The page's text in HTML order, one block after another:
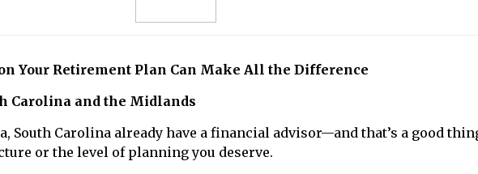
Your Retirement Plan Can Make All the Difference
Carolina and the Midlands
South Carolina already have a financial advisor—and that’s a good
or the level of planning you deserve.